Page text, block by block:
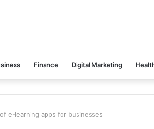
Finance Digital Marketing
e-learning apps for businesses